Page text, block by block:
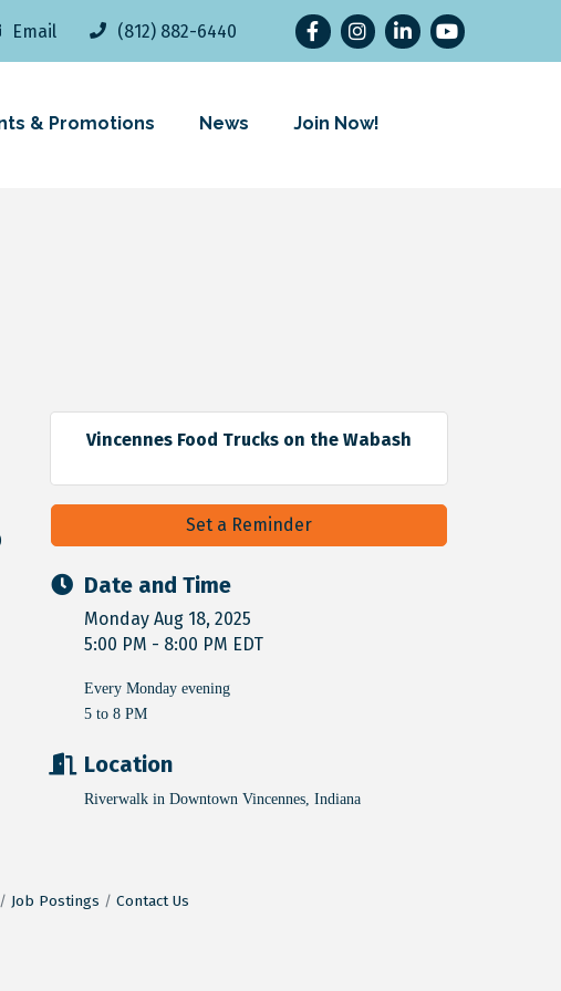
Email (812) 882-6440 FacebookInstagramLinkedInYouTube
& Promotions News Join Now!
Vincennes Food Trucks on the Wabash
Set a Reminder
Date and Time
Monday Aug 18, 2025
5:00 PM - 8:00 PM EDT
Every Monday evening
5 to 8 PM
Location
Riverwalk in Downtown Vincennes, Indiana
Job Postings Contact Us